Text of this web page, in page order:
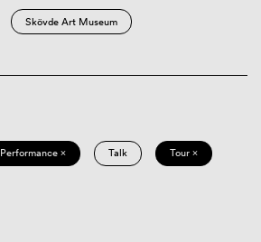
Skövde Art Museum
Performance × Talk Tour ×